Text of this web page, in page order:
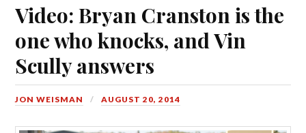
Video: Bryan Cranston is the
one who knocks, and Vin
Scully answers
JON WEISMAN AUGUST 20, 2014